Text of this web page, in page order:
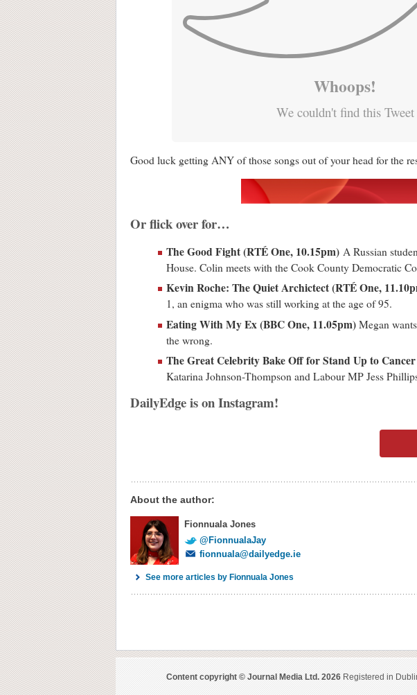
Whoops!
We couldn't find this Tweet
Good luck getting ANY of those songs out of your head for the
Or flick over for…
The Good Fight (RTÉ One, 10.15pm) A Russian
House. Colin meets with the Cook County Democratic
Kevin Roche: The Quiet Archictect (RTÉ One,
1, an enigma who was still working at the age of 95.
Eating With My Ex (BBC One, 11.05pm) Megan
the wrong.
The Great Celebrity Bake Off for Stand Up to
Katarina Johnson-Thompson and Labour MP Jess
DailyEdge is on Instagram!
About the author:
Fionnuala Jones
@FionnualaJay
fionnuala@dailyedge.ie
See more articles by Fionnuala Jones
Content copyright © Journal Media Ltd. 2026Registered in